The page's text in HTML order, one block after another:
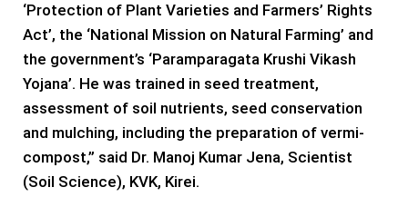
‘Protection of Plant Varieties and Farmers’ Rights
Act’, the ‘National Mission on Natural Farming’ and
the government’s ‘Paramparagata Krushi Vikash
Yojana’. He was trained in seed treatment,
assessment of soil nutrients, seed conservation
and mulching, including the preparation of vermi-
compost,” said Dr. Manoj Kumar Jena, Scientist
(Soil Science), KVK, Kirei.